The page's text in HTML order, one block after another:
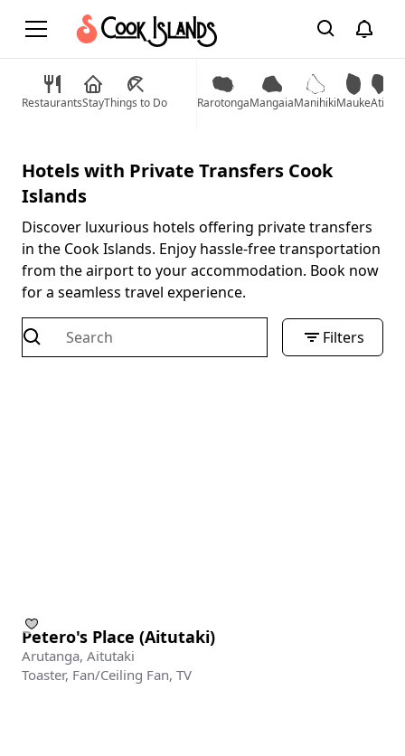
RestaurantsStayThings to Do RarotongaMangaiaManihikiMaukeAtiu
Hotels with Private Transfers Cook
Islands
Discover luxurious hotels offering private transfers
in the Cook Islands. Enjoy hassle-free transportation
from the airport to your accommodation. Book now
for a seamless travel experience.
Filters
Petero's Place (Aitutaki)
Arutanga, Aitutaki
Toaster, Fan/Ceiling Fan, TV